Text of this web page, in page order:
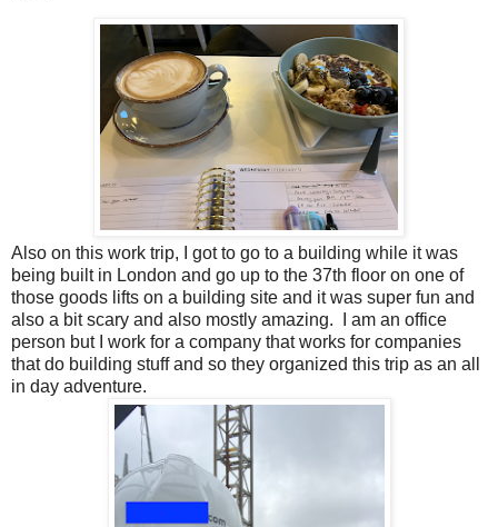
Also on this work trip, I got to go to a building while it was
being built in London and go up to the 37th floor on one of
those goods lifts on a building site and it was super fun and
also a bit scary and also mostly amazing. I am an office
person but I work for a company that works for companies
that do building stuff and so they organized this trip as an all
in day adventure.